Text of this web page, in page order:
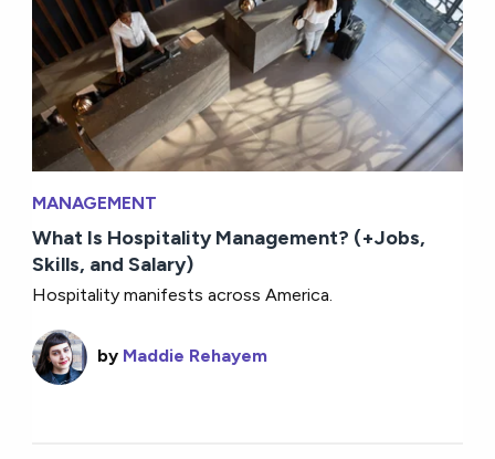
MANAGEMENT
What Is Hospitality Management? (+Jobs,
Skills, and Salary)
Hospitality manifests across America.
by Maddie Rehayem